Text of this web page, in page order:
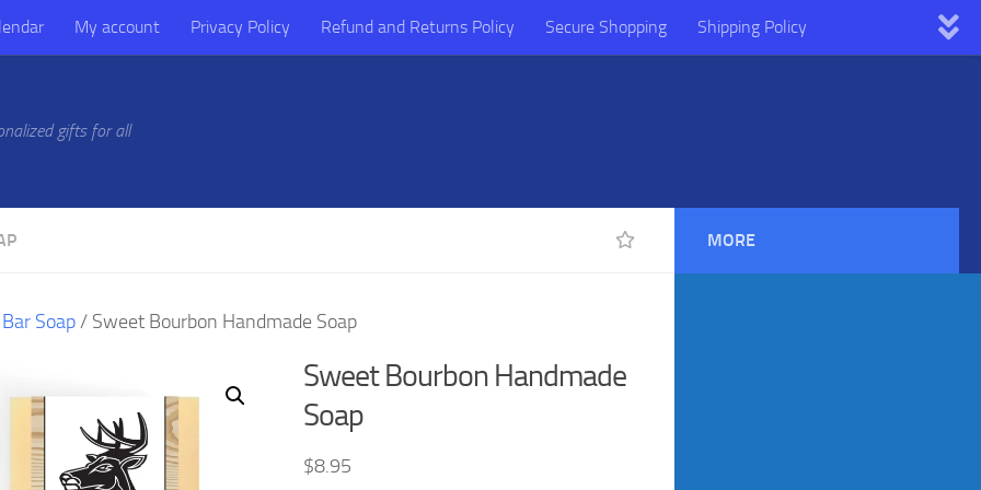
My account Privacy Policy Refund and Returns Policy Secure Shopping Shipping Policy
gifts for all
Bar Soap/ Sweet Bourbon Handmade Soap
Sweet Bourbon Handmade
Soap
$8.95
MORE